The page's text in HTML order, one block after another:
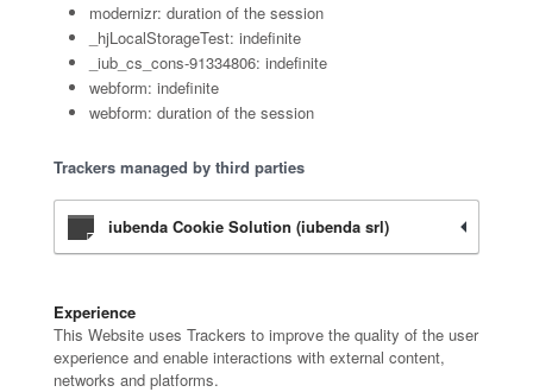
modernizr: duration of the session
_hjLocalStorageTest: indefinite
_iub_cs_cons-91334806: indefinite
webform: indefinite
webform: duration of the session
Trackers managed by third parties
iubenda Cookie Solution (iubenda srl)
Experience
This Website uses Trackers to improve the quality of the user
experience and enable interactions with external content,
networks and platforms.